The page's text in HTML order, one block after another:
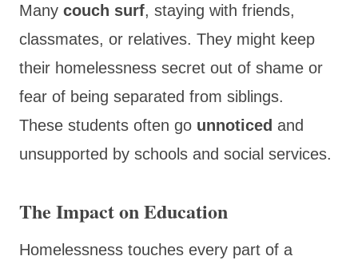
Many couch surf, staying with friends,
classmates, or relatives. They might keep
their homelessness secret out of shame or
fear of being separated from siblings.
These students often go unnoticed and
unsupported by schools and social services.
The Impact on Education
Homelessness touches every part of a